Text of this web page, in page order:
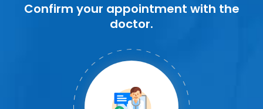
Confirm your appointment with the
doctor.